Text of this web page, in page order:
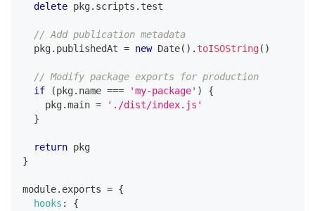
delete pkg. scripts . test
// Add publication metadata
  pkg
. publishedAt = new Date( ) . toISOString( )
// Modify package exports for production
if
(pkg. name === 'my-package' )
{
    pkg
.main =
'./dist/index.js'
}
return pkg
}
module. exports = {
hooks :
{